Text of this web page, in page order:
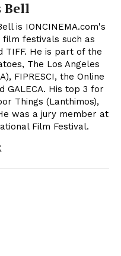
Bell
is IONCINEMA.com's
film festivals such as
TIFF. He is part of the
The Los Angeles
FIPRESCI, the Online
GALECA. His top 3 for
Things (Lanthimos),
was a jury member at
Film Festival.